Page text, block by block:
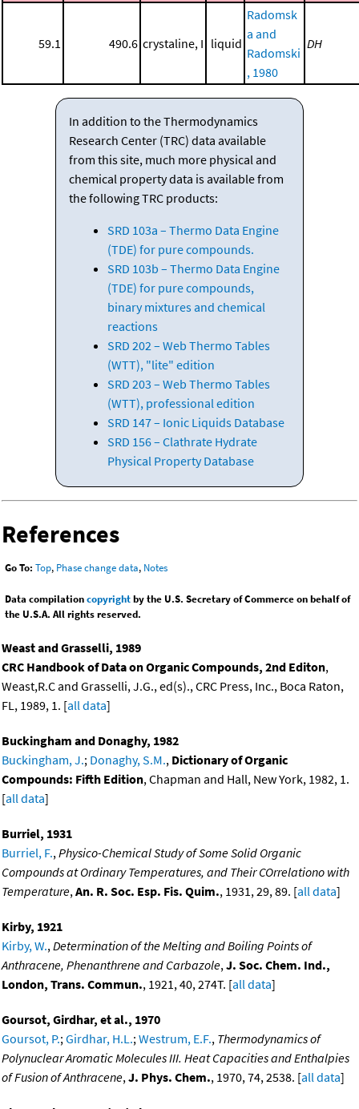
59.1 490.6 crystaline, I liquid
Radomsk
a and
Radomski
, 1980
DH
In addition to the Thermodynamics
Research Center (TRC) data available
from this site, much more physical and
chemical property data is available from
the following TRC products:
SRD 103a – Thermo Data Engine
(TDE) for pure compounds.
SRD 103b – Thermo Data Engine
(TDE) for pure compounds,
binary mixtures and chemical
reactions
SRD 202 – Web Thermo Tables
(WTT), "lite" edition
SRD 203 – Web Thermo Tables
(WTT), professional edition
SRD 147 – Ionic Liquids Database
SRD 156 – Clathrate Hydrate
Physical Property Database
References
Go To: Top, Phase change data, Notes
Data compilationcopyrightby the U.S. Secretary of Commerce on behalf of
the U.S.A. All rights reserved.
Weast and Grasselli, 1989
CRC Handbook of Data on Organic Compounds, 2nd Editon,
Weast,R.C and Grasselli, J.G., ed(s)., CRC Press, Inc., Boca Raton,
FL, 1989, 1. [all data]
Buckingham and Donaghy, 1982
Buckingham, J.; Donaghy, S.M., Dictionary of Organic
Compounds: Fifth Edition, Chapman and Hall, New York, 1982, 1.
[all data]
Burriel, 1931
Burriel, F.,Physico-Chemical Study of Some Solid Organic
Compounds at Ordinary Temperatures, and Their COrrelationo with
Temperature,An. R. Soc. Esp. Fis. Quim., 1931, 29, 89. [all data]
Kirby, 1921
Kirby, W.,Determination of the Melting and Boiling Points of
Anthracene, Phenanthrene and Carbazole,J. Soc. Chem. Ind.,
London, Trans. Commun., 1921, 40, 274T. [all data]
Goursot, Girdhar, et al., 1970
Goursot, P.;Girdhar, H.L.;Westrum, E.F., Thermodynamics of
Polynuclear Aromatic Molecules III. Heat Capacities and Enthalpies
of Fusion of Anthracene,J. Phys. Chem., 1970, 74, 2538. [all data]